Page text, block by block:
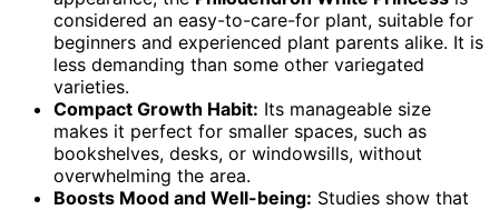
considered an easy-to-care-for plant, suitable for
beginners and experienced plant parents alike. It is
less demanding than some other variegated
varieties.
Compact Growth Habit: Its manageable size
makes it perfect for smaller spaces, such as
bookshelves, desks, or windowsills, without
overwhelming the area.
Boosts Mood and Well-being: Studies show that